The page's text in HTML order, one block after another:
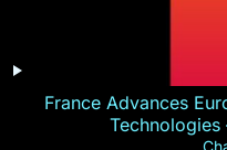
France Advances